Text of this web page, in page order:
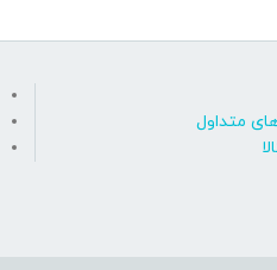
متداول